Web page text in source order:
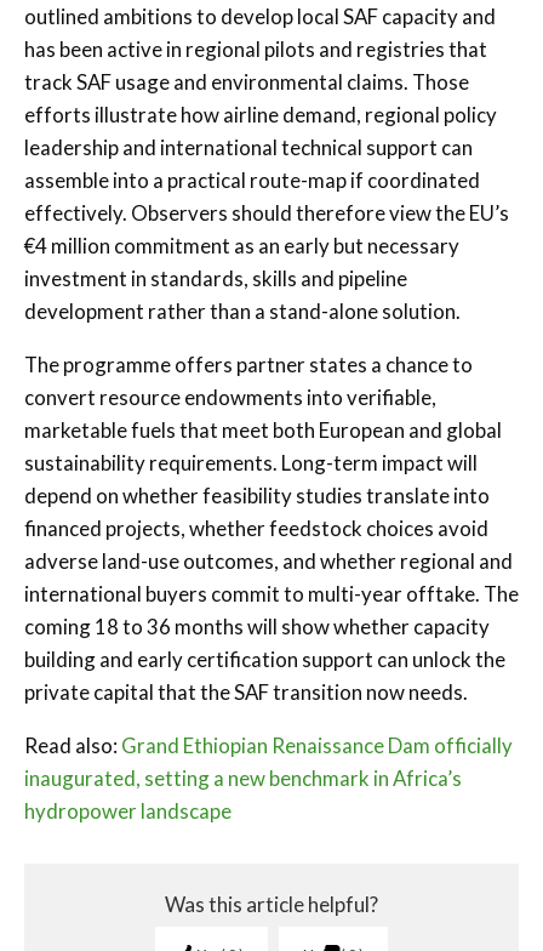
outlined ambitions to develop local SAF capacity and
has been active in regional pilots and registries that
track SAF usage and environmental claims. Those
efforts illustrate how airline demand, regional policy
leadership and international technical support can
assemble into a practical route-map if coordinated
effectively. Observers should therefore view the EU’s
€4 million commitment as an early but necessary
investment in standards, skills and pipeline
development rather than a stand-alone solution.
The programme offers partner states a chance to
convert resource endowments into verifiable,
marketable fuels that meet both European and global
sustainability requirements. Long-term impact will
depend on whether feasibility studies translate into
financed projects, whether feedstock choices avoid
adverse land-use outcomes, and whether regional and
international buyers commit to multi-year offtake. The
coming 18 to 36 months will show whether capacity
building and early certification support can unlock the
private capital that the SAF transition now needs.
Read also: Grand Ethiopian Renaissance Dam officially
inaugurated, setting a new benchmark in Africa’s
hydropower landscape
Was this article helpful?